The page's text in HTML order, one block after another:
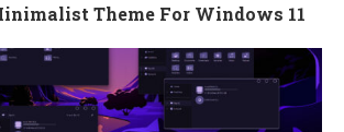
Theme For Windows 11